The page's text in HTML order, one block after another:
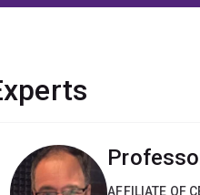
AFFILIATE OF